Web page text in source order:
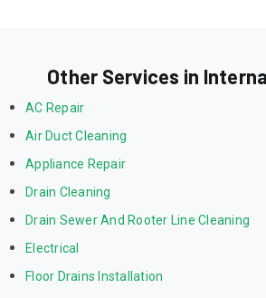
Other Services in
AC Repair
Air Duct Cleaning
Appliance Repair
Drain Cleaning
Drain Sewer And Rooter Line Cleaning
Electrical
Floor Drains Installation